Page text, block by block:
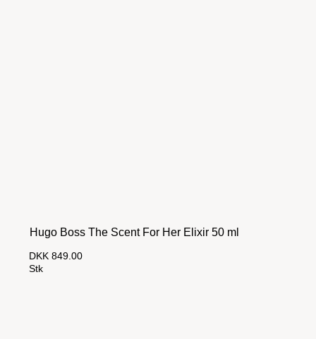
Hugo Boss The Scent For Her Elixir 50 ml
DKK 849.00
Stk